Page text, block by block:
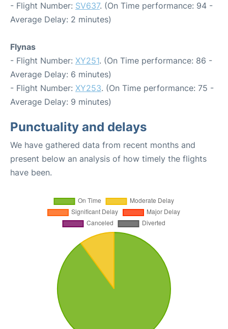
- Flight Number: SV637. (On Time performance: 94 -
Average Delay: 2 minutes)
Flynas
- Flight Number: XY251. (On Time performance: 86 -
Average Delay: 6 minutes)
- Flight Number: XY253. (On Time performance: 75 -
Average Delay: 9 minutes)
Punctuality and delays
We have gathered data from recent months and
present below an analysis of how timely the flights
have been.